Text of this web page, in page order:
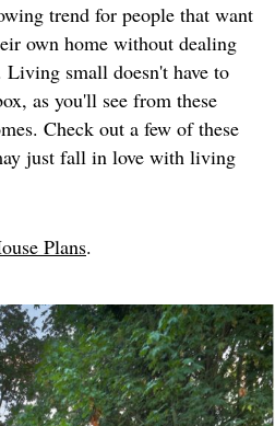
trend for people that want
own home without dealing
small doesn't have to
as you'll see from these
Check out a few of these
just fall in love with living
Plans.